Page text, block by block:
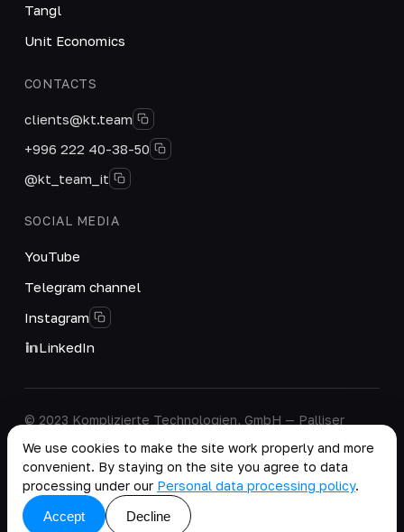
Tangl
Unit Economics
CONTACTS
clients@kt.team
+996 222 40-38-50
@kt_team_it
SOCIAL MEDIA
YouTube
Telegram channel
Instagram
LinkedIn
© 2023 Komplizierte Technologien, GmbH — Palliser
W14 9EB, United Kingdom.
Company details
Personal Data Processing Policy
copy as .md
We use cookies to make the site work properly and more
convenient. By staying on the site you agree to data
processing under our Personal data processing policy.
Accept
Decline